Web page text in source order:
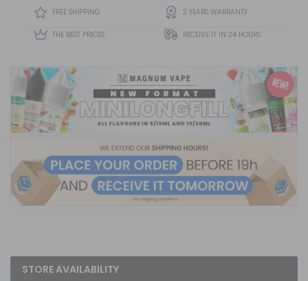
Juiciness Of Melon Combined W...
FREE SHIPPING 2 YEARS WARRANTY
THE BEST PRICES RECEIVE IT IN 24 HOURS
STORE AVAILABILITY